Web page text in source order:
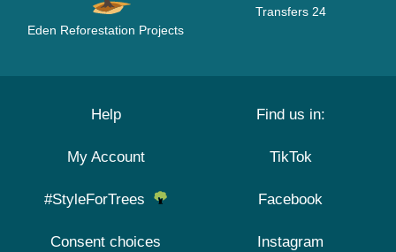
Eden Reforestation Projects
Transfers 24
Help
My Account
#StyleForTrees
Consent choices
Find us in:
TikTok
Facebook
Instagram